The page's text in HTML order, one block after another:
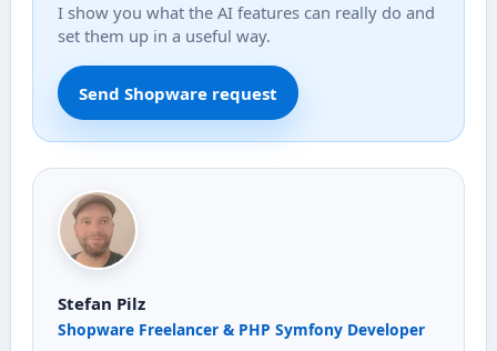
I show you what the AI features can really do and
set them up in a useful way.
Send Shopware request
Stefan Pilz
Shopware Freelancer & PHP Symfony Developer